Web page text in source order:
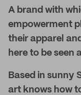
A brand with
empowerment
their apparel
here to be seen
Based in sunny
art knows how